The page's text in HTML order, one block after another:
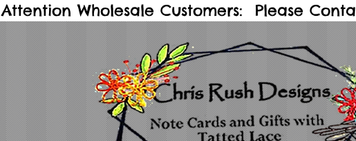
Attention Wholesale Customers: Please